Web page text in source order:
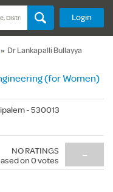
Login
» Dr Lankapalli Bullayya
(for Women)
- 530013
NO RATINGS
on 0votes -